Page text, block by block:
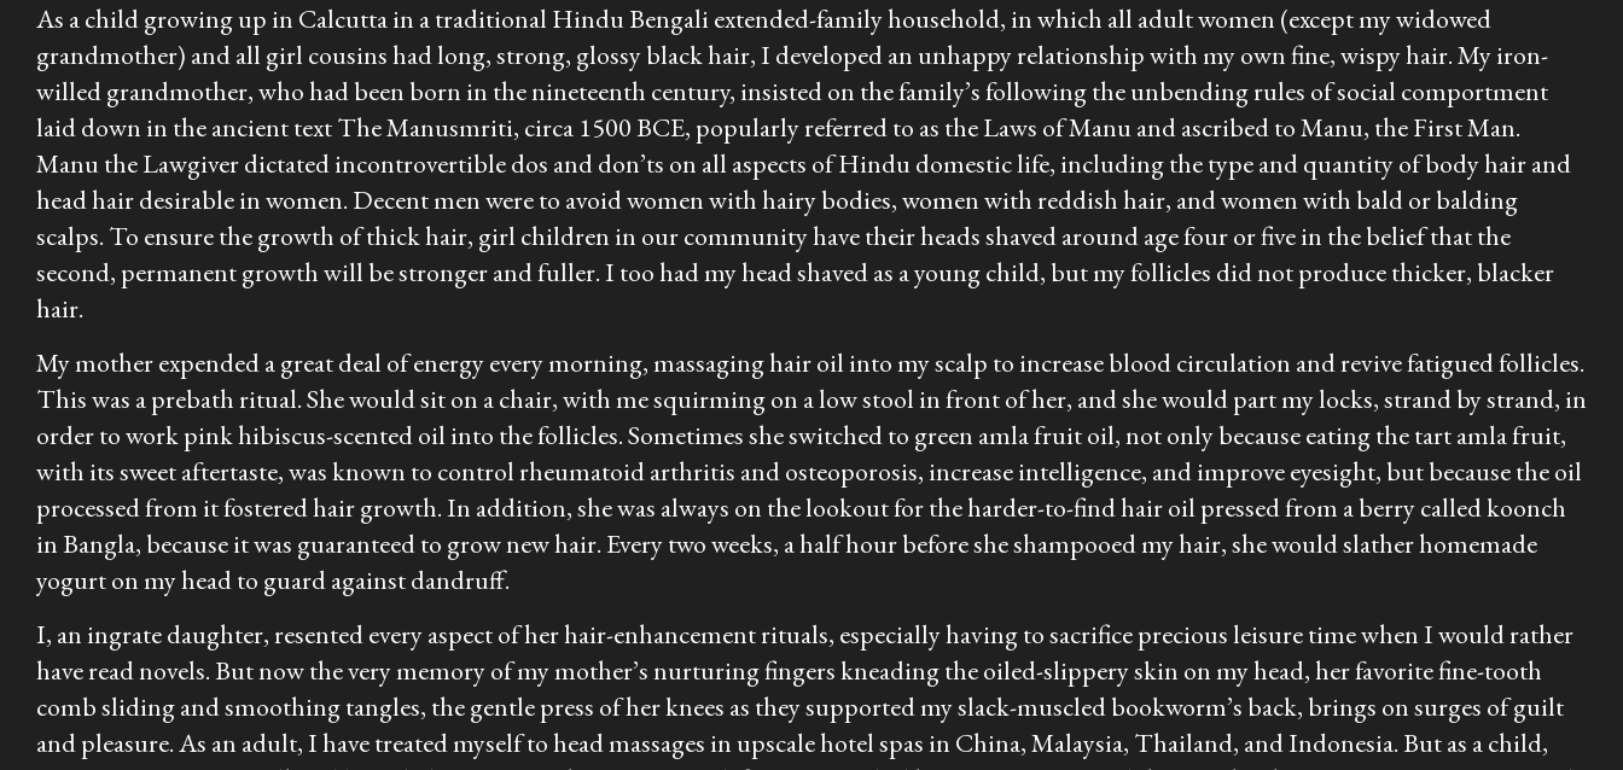
As a child growing up in Calcutta in a traditional Hindu Bengali extended-family household, in which all adult women (except my widowed
grandmother) and all girl cousins had long, strong, glossy black hair, I developed an unhappy relationship with my own fine, wispy hair. My iron-
willed grandmother, who had been born in the nineteenth century, insisted on the family’s following the unbending rules of social comportment
laid down in the ancient textThe Manusmriti, circa 1500 BCE, popularly referred to as the Laws of Manu and ascribed to Manu, the First Man.
Manu the Lawgiver dictated incontrovertible dos and don’ts on all aspects of Hindu domestic life, including the type and quantity of body hair and
head hair desirable in women. Decent men were to avoid women with hairy bodies, women with reddish hair, and women with bald or balding
scalps. To ensure the growth of thick hair, girl children in our community have their heads shaved around age four or five in the belief that the
second, permanent growth will be stronger and fuller. I too had my head shaved as a young child, but my follicles did not produce thicker, blacker
hair.
My mother expended a great deal of energy every morning, massaging hair oil into my scalp to increase blood circulation and revive fatigued follicles.
This was a prebath ritual. She would sit on a chair, with me squirming on a low stool in front of her, and she would part my locks, strand by strand, in
order to work pink hibiscus-scented oil into the follicles. Sometimes she switched to green amla fruit oil, not only because eating the tart amla fruit,
with its sweet aftertaste, was known to control rheumatoid arthritis and osteoporosis, increase intelligence, and improve eyesight, but because the oil
processed from it fostered hair growth. In addition, she was always on the lookout for the harder-to-find hair oil pressed from a berry calledkoonch
in Bangla, because it was guaranteed to grow new hair. Every two weeks, a half hour before she shampooed my hair, she would slather homemade
yogurt on my head to guard against dandruff.
I, an ingrate daughter, resented every aspect of her hair-enhancement rituals, especially having to sacrifice precious leisure time when I would rather
have read novels. But now the very memory of my mother’s nurturing fingers kneading the oiled-slippery skin on my head, her favorite fine-tooth
comb sliding and smoothing tangles, the gentle press of her knees as they supported my slack-muscled bookworm’s back, brings on surges of guilt
and pleasure. As an adult, I have treated myself to head massages in upscale hotel spas in China, Malaysia, Thailand, and Indonesia. But as a child,